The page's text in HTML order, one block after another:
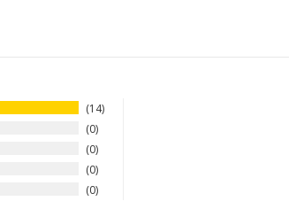
14
0
0
0
0